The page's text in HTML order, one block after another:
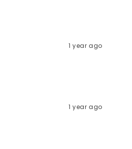
1 year ago
1 year ago